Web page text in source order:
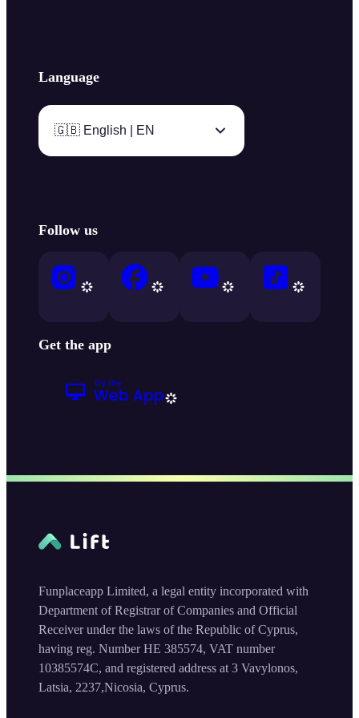
Language
🇬🇧 English | EN
Follow us
Get the app
Funplaceapp Limited, a legal entity incorporated with
Department of Registrar of Companies and Official
Receiver under the laws of the Republic of Cyprus,
having reg. Number HE 385574, VAT number
10385574C, and registered address at 3 Vavylonos,
Latsia, 2237,Nicosia, Cyprus.